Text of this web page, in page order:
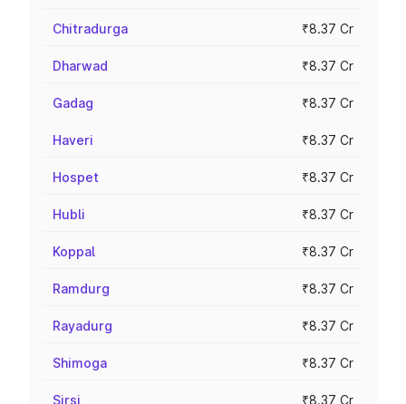
Chitradurga ₹8.37 Cr
Dharwad ₹8.37 Cr
Gadag ₹8.37 Cr
Haveri ₹8.37 Cr
Hospet ₹8.37 Cr
Hubli ₹8.37 Cr
Koppal ₹8.37 Cr
Ramdurg ₹8.37 Cr
Rayadurg ₹8.37 Cr
Shimoga ₹8.37 Cr
Sirsi ₹8.37 Cr